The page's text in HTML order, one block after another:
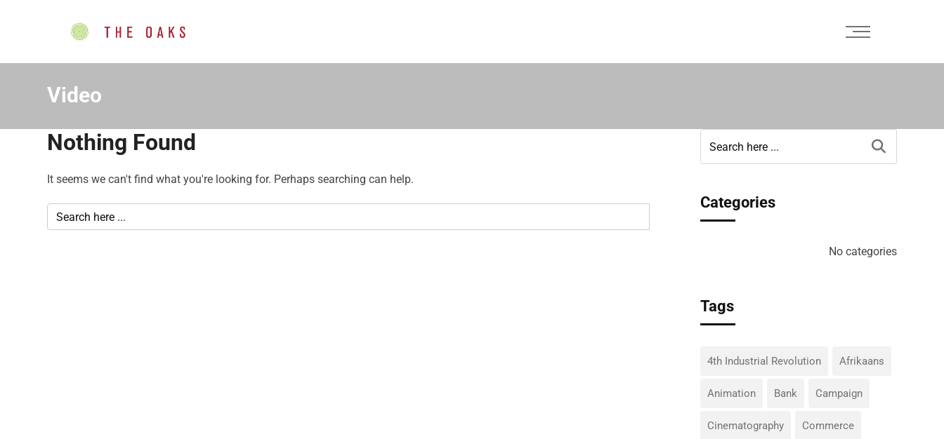
Video
Nothing Found
It seems we can't find what you're looking for. Perhaps searching can help.
Categories
No categories
Tags
4th Industrial Revolution Afrikaans
Animation Bank Campaign
Cinematography Commerce